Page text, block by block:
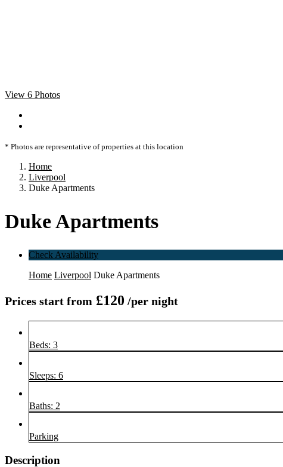
View 6 Photos
* Photos are representative of properties at this location
Home
Liverpool
Duke Apartments
Duke Apartments
Check Availability
Home Liverpool Duke Apartments
Prices start from £120 /per night
Beds: 3
Sleeps: 6
Baths: 2
Parking
Description